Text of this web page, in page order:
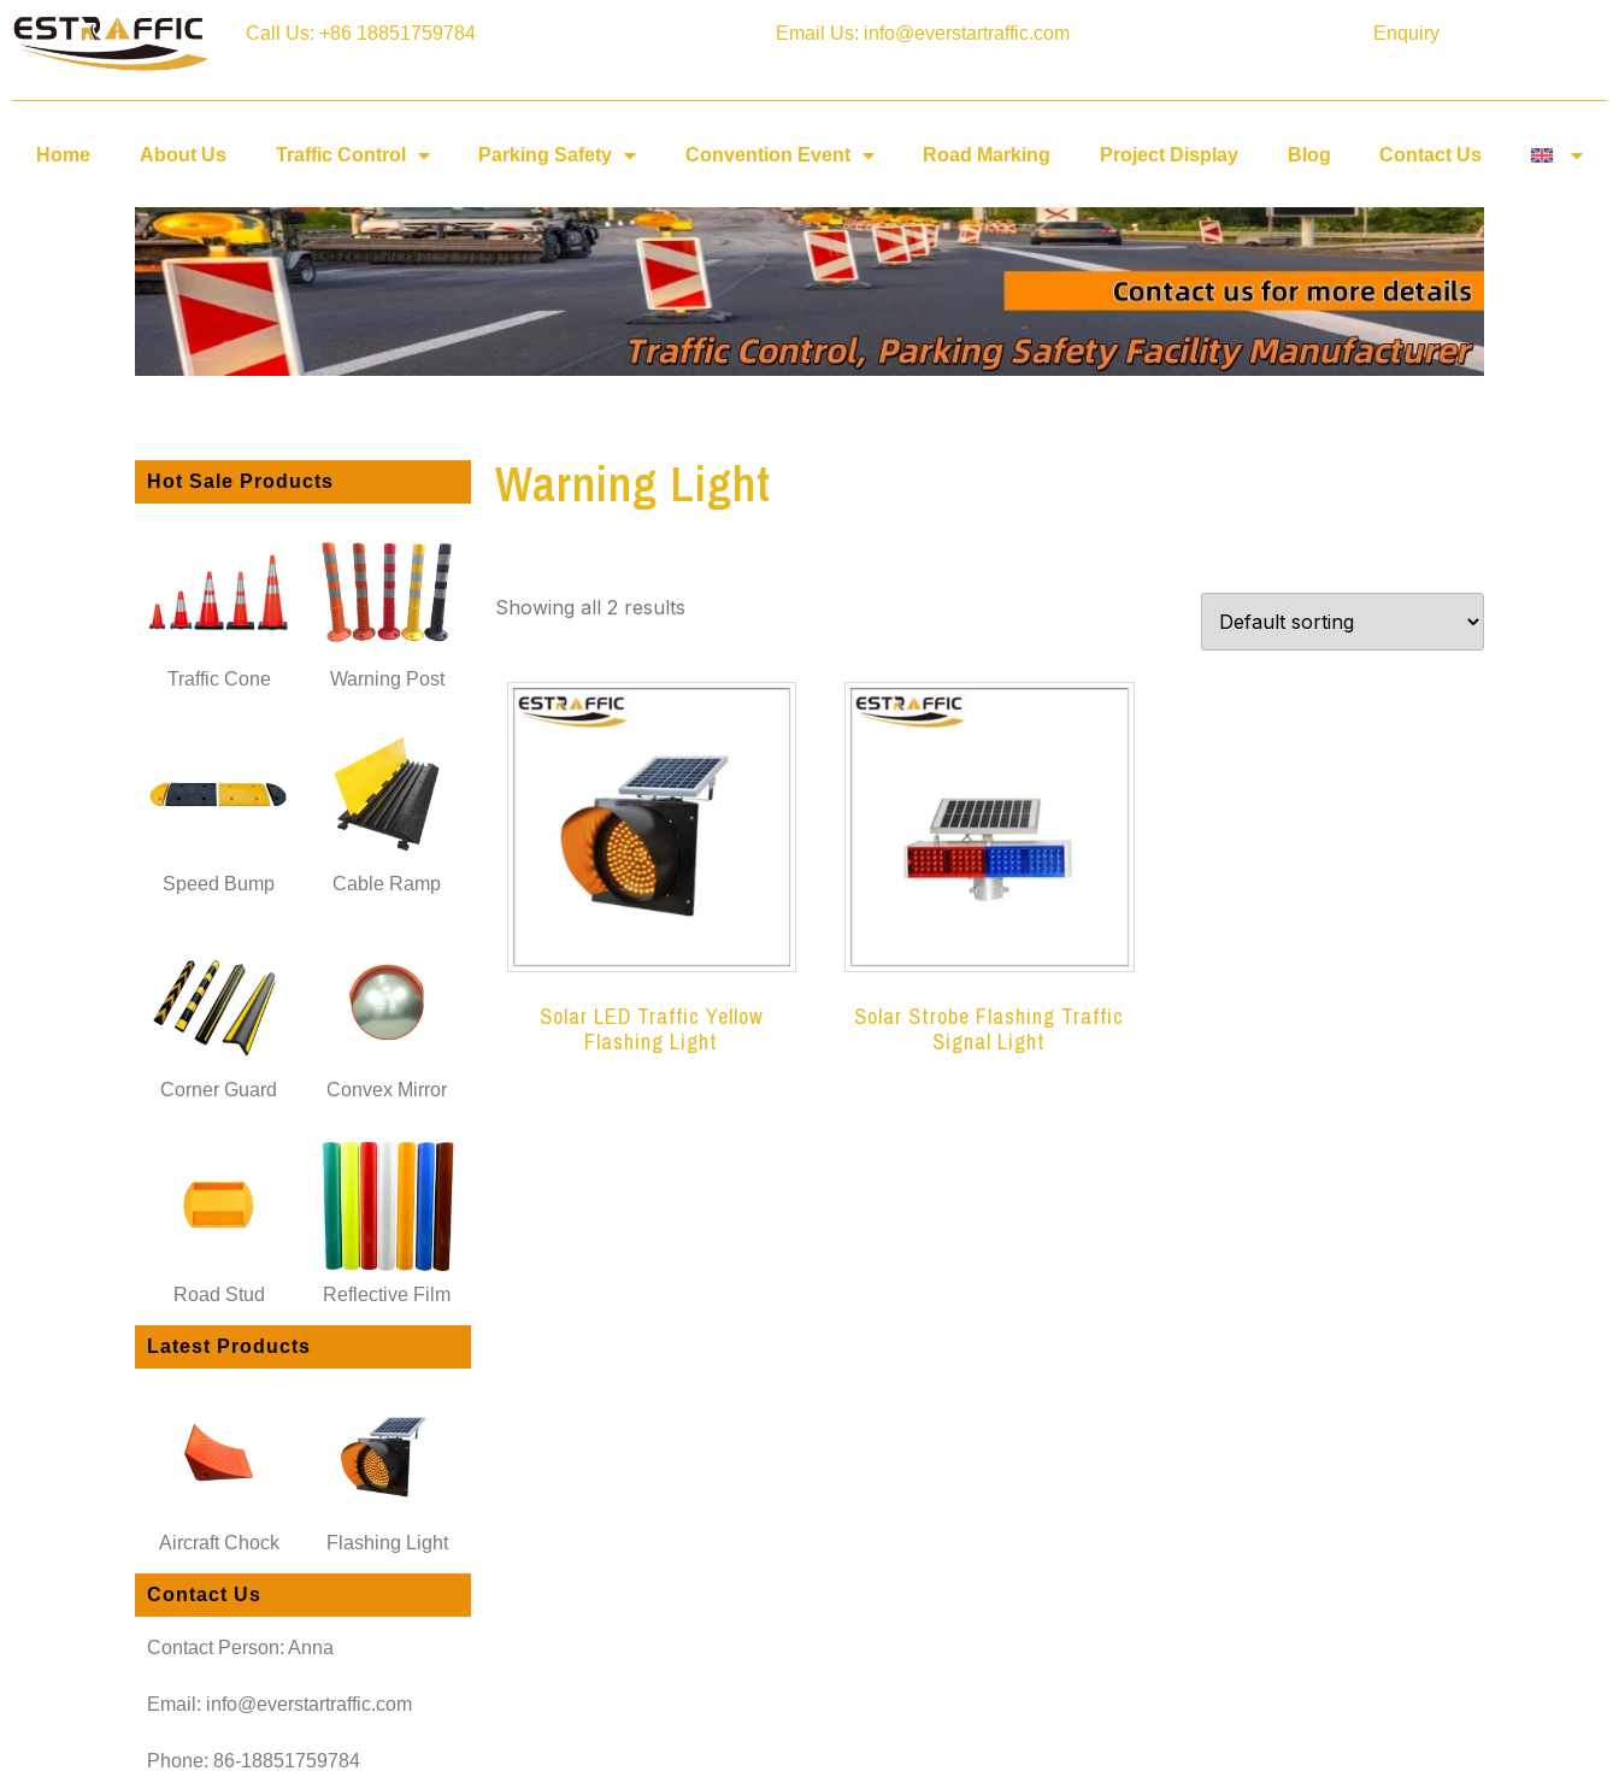
Call Us: +86 18851759784 Email Us: info@everstartraffic.com Enquiry
Home About Us Traffic Control Parking Safety Convention Event Road Marking Project Display Blog Contact Us
Hot Sale Products
Traffic Cone
Speed Bump
Warning Post
Cable Ramp
Corner Guard Convex Mirror
Road Stud Reflective Film
Latest Products
Aircraft Chock Flashing Light
Contact Us
Contact Person: Anna
Email: info@everstartraffic.com
Phone: 86-18851759784
Warning Light
Showing all 2 results
Solar LED Traffic Yellow
Flashing Light
Solar Strobe Flashing Traffic
Signal Light